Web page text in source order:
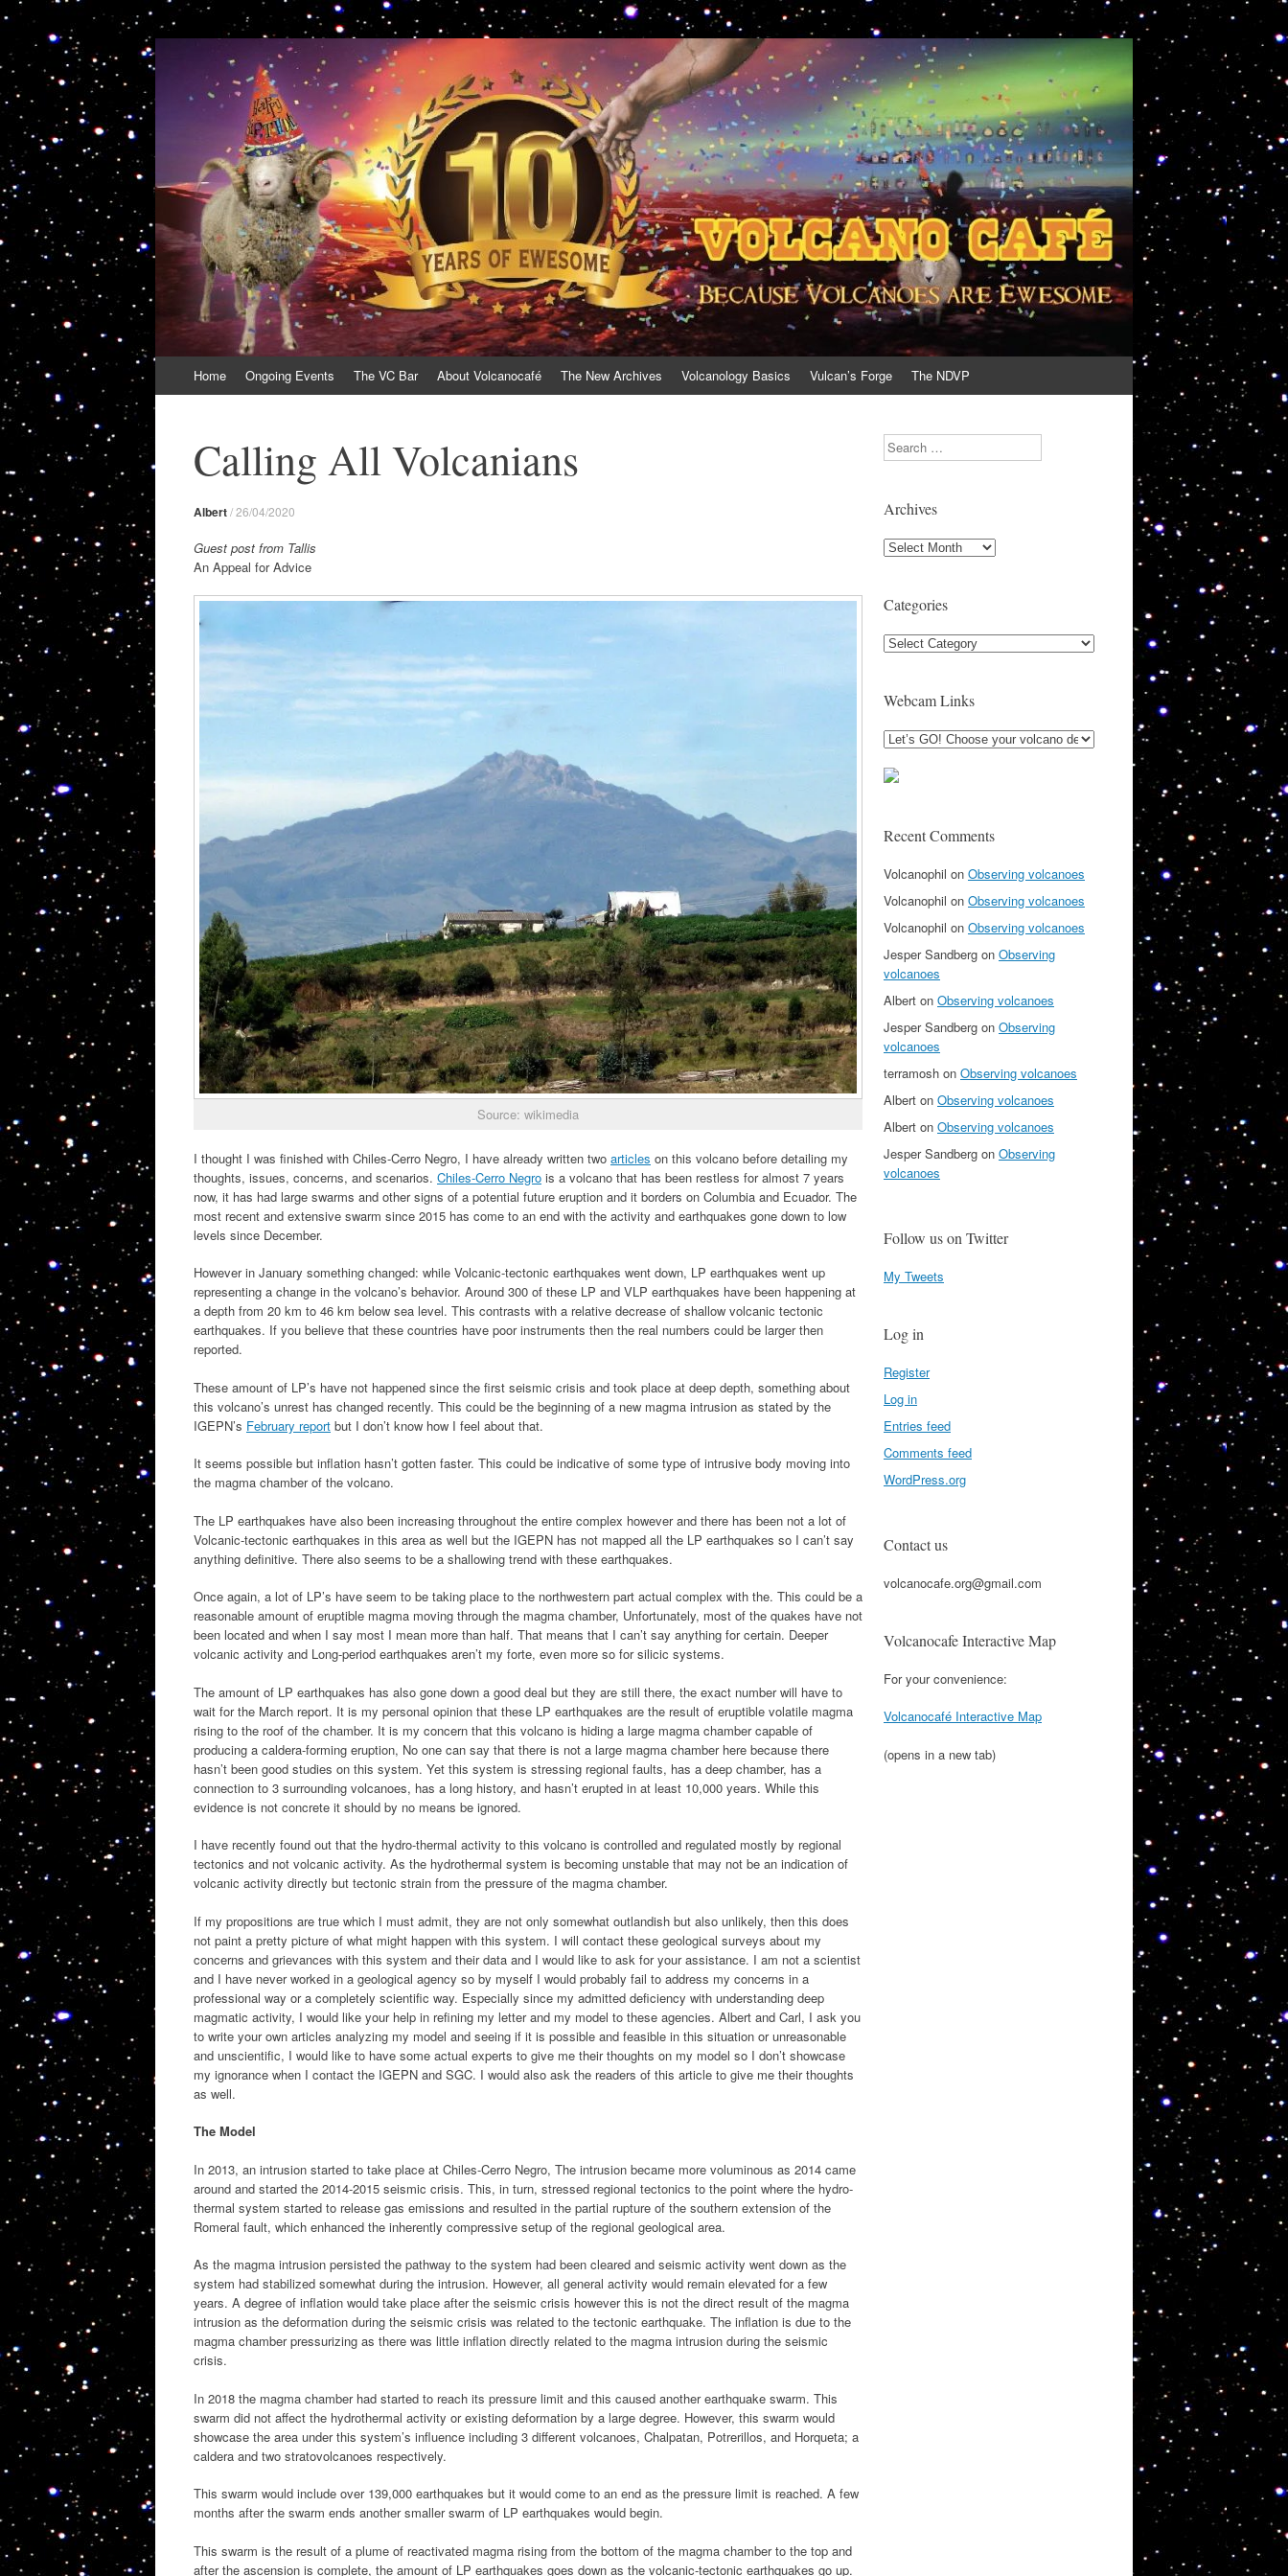
VolcanoCafe
Because Volcanoes are Ewesome
to
Home Ongoing Events The VC Bar About Volcanocafé The New Archives Volcanology Basics Vulcan’s Forge The NDVP
Calling All Volcanians
Albert/26/04/2020
Guest post from Tallis
An Appeal for Advice
Source: wikimedia
I thought I was finished with Chiles-Cerro Negro, I have already written two articles on this volcano before detailing my
thoughts, issues, concerns, and scenarios. Chiles-Cerro Negro is a volcano that has been restless for almost 7 years
now, it has had large swarms and other signs of a potential future eruption and it borders on Columbia and Ecuador. The
most recent and extensive swarm since 2015 has come to an end with the activity and earthquakes gone down to low
levels since December.
However in January something changed: while Volcanic-tectonic earthquakes went down, LP earthquakes went up
representing a change in the volcano’s behavior. Around 300 of these LP and VLP earthquakes have been happening at
a depth from 20 km to 46 km below sea level. This contrasts with a relative decrease of shallow volcanic tectonic
earthquakes. If you believe that these countries have poor instruments then the real numbers could be larger then
reported.
These amount of LP’s have not happened since the first seismic crisis and took place at deep depth, something about
this volcano’s unrest has changed recently. This could be the beginning of a new magma intrusion as stated by the
IGEPN’s February report but I don’t know how I feel about that.
It seems possible but inflation hasn’t gotten faster. This could be indicative of some type of intrusive body moving into
the magma chamber of the volcano.
The LP earthquakes have also been increasing throughout the entire complex however and there has been not a lot of
Volcanic-tectonic earthquakes in this area as well but the IGEPN has not mapped all the LP earthquakes so I can’t say
anything definitive. There also seems to be a shallowing trend with these earthquakes.
Once again, a lot of LP’s have seem to be taking place to the northwestern part actual complex with the. This could be a
reasonable amount of eruptible magma moving through the magma chamber, Unfortunately, most of the quakes have not
been located and when I say most I mean more than half. That means that I can’t say anything for certain. Deeper
volcanic activity and Long-period earthquakes aren’t my forte, even more so for silicic systems.
The amount of LP earthquakes has also gone down a good deal but they are still there, the exact number will have to
wait for the March report. It is my personal opinion that these LP earthquakes are the result of eruptible volatile magma
rising to the roof of the chamber. It is my concern that this volcano is hiding a large magma chamber capable of
producing a caldera-forming eruption, No one can say that there is not a large magma chamber here because there
hasn’t been good studies on this system. Yet this system is stressing regional faults, has a deep chamber, has a
connection to 3 surrounding volcanoes, has a long history, and hasn’t erupted in at least 10,000 years. While this
evidence is not concrete it should by no means be ignored.
I have recently found out that the hydro-thermal activity to this volcano is controlled and regulated mostly by regional
tectonics and not volcanic activity. As the hydrothermal system is becoming unstable that may not be an indication of
volcanic activity directly but tectonic strain from the pressure of the magma chamber.
If my propositions are true which I must admit, they are not only somewhat outlandish but also unlikely, then this does
not paint a pretty picture of what might happen with this system. I will contact these geological surveys about my
concerns and grievances with this system and their data and I would like to ask for your assistance. I am not a scientist
and I have never worked in a geological agency so by myself I would probably fail to address my concerns in a
professional way or a completely scientific way. Especially since my admitted deficiency with understanding deep
magmatic activity, I would like your help in refining my letter and my model to these agencies. Albert and Carl, I ask you
to write your own articles analyzing my model and seeing if it is possible and feasible in this situation or unreasonable
and unscientific, I would like to have some actual experts to give me their thoughts on my model so I don’t showcase
my ignorance when I contact the IGEPN and SGC. I would also ask the readers of this article to give me their thoughts
as well.
The Model
In 2013, an intrusion started to take place at Chiles-Cerro Negro, The intrusion became more voluminous as 2014 came
around and started the 2014-2015 seismic crisis. This, in turn, stressed regional tectonics to the point where the hydro-
thermal system started to release gas emissions and resulted in the partial rupture of the southern extension of the
Romeral fault, which enhanced the inherently compressive setup of the regional geological area.
As the magma intrusion persisted the pathway to the system had been cleared and seismic activity went down as the
system had stabilized somewhat during the intrusion. However, all general activity would remain elevated for a few
years. A degree of inflation would take place after the seismic crisis however this is not the direct result of the magma
intrusion as the deformation during the seismic crisis was related to the tectonic earthquake. The inflation is due to the
magma chamber pressurizing as there was little inflation directly related to the magma intrusion during the seismic
crisis.
In 2018 the magma chamber had started to reach its pressure limit and this caused another earthquake swarm. This
swarm did not affect the hydrothermal activity or existing deformation by a large degree. However, this swarm would
showcase the area under this system’s influence including 3 different volcanoes, Chalpatan, Potrerillos, and Horqueta; a
caldera and two stratovolcanoes respectively.
This swarm would include over 139,000 earthquakes but it would come to an end as the pressure limit is reached. A few
months after the swarm ends another smaller swarm of LP earthquakes would begin.
This swarm is the result of a plume of reactivated magma rising from the bottom of the magma chamber to the top and
after the ascension is complete, the amount of LP earthquakes goes down as the volcanic-tectonic earthquakes go up.
Search
Archives
Archives
Categories
Categories
Webcam Links
Recent Comments
Volcanophil on Observing volcanoes
Volcanophil on Observing volcanoes
Volcanophil on Observing volcanoes
Jesper Sandberg on Observing
volcanoes
Albert on Observing volcanoes
Jesper Sandberg on Observing
volcanoes
terramosh on Observing volcanoes
Albert on Observing volcanoes
Albert on Observing volcanoes
Jesper Sandberg on Observing
volcanoes
Follow us on Twitter
My Tweets
Log in
Register
Log in
Entries feed
Comments feed
WordPress.org
Contact us
volcanocafe.org@gmail.com
Volcanocafe Interactive Map
For your convenience:
Volcanocafé Interactive Map
(opens in a new tab)